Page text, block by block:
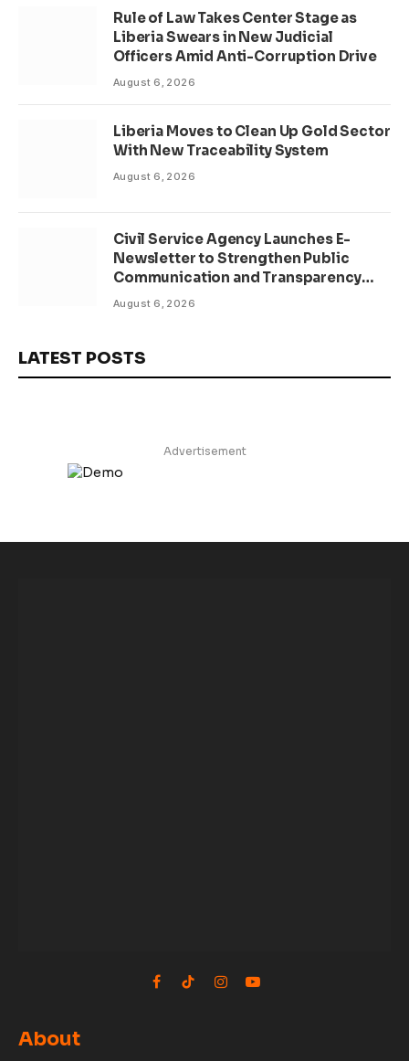
Rule of Law Takes Center Stage as
Liberia Swears in New Judicial
Officers Amid Anti-Corruption Drive
August 6, 2026
Liberia Moves to Clean Up Gold Sector
With New Traceability System
August 6, 2026
Civil Service Agency Launches E-
Newsletter to Strengthen Public
Communication and Transparency
Drive
August 6, 2026
LATEST POSTS
Advertisement
Facebook
TikTokInstagram
YouTube
About